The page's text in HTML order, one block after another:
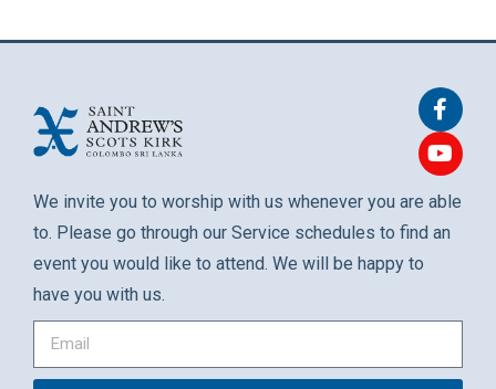
We invite you to worship with us whenever you are able
to. Please go through our Service schedules to find an
event you would like to attend. We will be happy to
have you with us.